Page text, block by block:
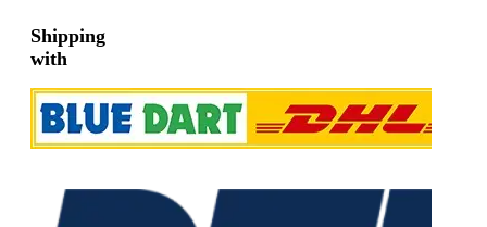
Shipping
with